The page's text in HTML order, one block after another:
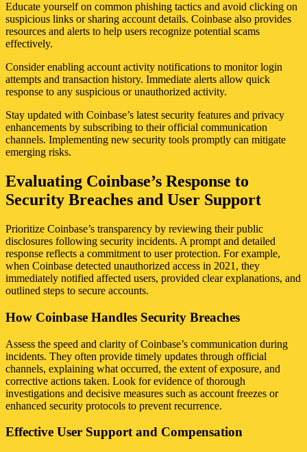
Educate yourself on common phishing tactics and avoid clicking on
suspicious links or sharing account details. Coinbase also provides
resources and alerts to help users recognize potential scams
effectively.
Consider enabling account activity notifications to monitor login
attempts and transaction history. Immediate alerts allow quick
response to any suspicious or unauthorized activity.
Stay updated with Coinbase’s latest security features and privacy
enhancements by subscribing to their official communication
channels. Implementing new security tools promptly can mitigate
emerging risks.
Evaluating Coinbase’s Response to
Security Breaches and User Support
Prioritize Coinbase’s transparency by reviewing their public
disclosures following security incidents. A prompt and detailed
response reflects a commitment to user protection. For example,
when Coinbase detected unauthorized access in 2021, they
immediately notified affected users, provided clear explanations, and
outlined steps to secure accounts.
How Coinbase Handles Security Breaches
Assess the speed and clarity of Coinbase’s communication during
incidents. They often provide timely updates through official
channels, explaining what occurred, the extent of exposure, and
corrective actions taken. Look for evidence of thorough
investigations and decisive measures such as account freezes or
enhanced security protocols to prevent recurrence.
Effective User Support and Compensation